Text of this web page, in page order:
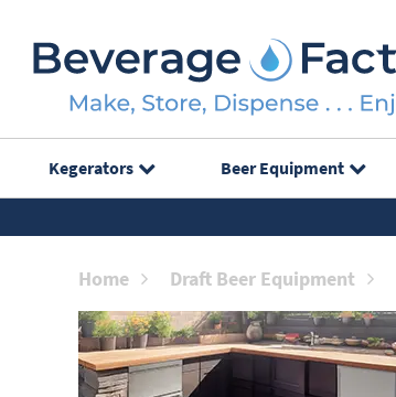
Kegerators Beer Equipment
Home Draft Beer Equipment